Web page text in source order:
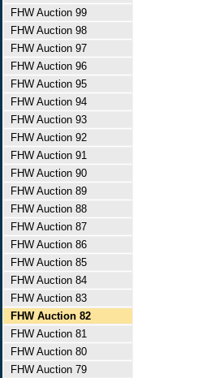
FHW Auction 99
FHW Auction 98
FHW Auction 97
FHW Auction 96
FHW Auction 95
FHW Auction 94
FHW Auction 93
FHW Auction 92
FHW Auction 91
FHW Auction 90
FHW Auction 89
FHW Auction 88
FHW Auction 87
FHW Auction 86
FHW Auction 85
FHW Auction 84
FHW Auction 83
FHW Auction 82
FHW Auction 81
FHW Auction 80
FHW Auction 79